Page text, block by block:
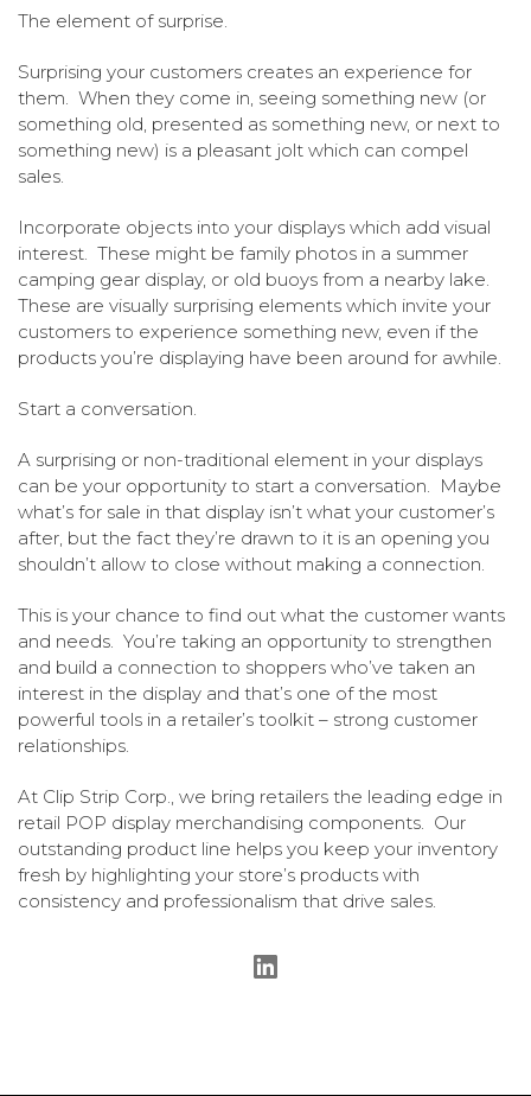
The element of surprise.
Surprising your customers creates an experience for
them. When they come in, seeing something new (or
something old, presented as something new, or next to
something new) is a pleasant jolt which can compel
sales.
Incorporate objects into your displays which add visual
interest. These might be family photos in a summer
camping gear display, or old buoys from a nearby lake.
These are visually surprising elements which invite your
customers to experience something new, even if the
products you’re displaying have been around for awhile.
Start a conversation.
A surprising or non-traditional element in your displays
can be your opportunity to start a conversation. Maybe
what’s for sale in that display isn’t what your customer’s
after, but the fact they’re drawn to it is an opening you
shouldn’t allow to close without making a connection.
This is your chance to find out what the customer wants
and needs. You’re taking an opportunity to strengthen
and build a connection to shoppers who’ve taken an
interest in the display and that’s one of the most
powerful tools in a retailer’s toolkit – strong customer
relationships.
At Clip Strip Corp., we bring retailers the leading edge in
retail POP display merchandising components. Our
outstanding product line helps you keep your inventory
fresh by highlighting your store’s products with
consistency and professionalism that drive sales.